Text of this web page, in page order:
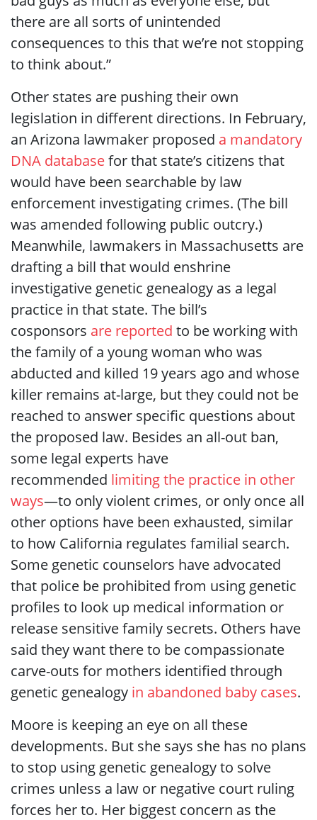
there are all sorts of unintended
consequences to this that we’re not stopping
to think about.”
Other states are pushing their own
legislation in different directions. In February,
an Arizona lawmaker proposed a mandatory
DNA databasefor that state’s citizens that
would have been searchable by law
enforcement investigating crimes. (The bill
was amended following public outcry.)
Meanwhile, lawmakers in Massachusetts are
drafting a bill that would enshrine
investigative genetic genealogy as a legal
practice in that state. The bill’s
cosponsors are reported to be working with
the family of a young woman who was
abducted and killed 19 years ago and whose
killer remains at-large, but they could not be
reached to answer specific questions about
the proposed law. Besides an all-out ban,
some legal experts have
recommended limiting the practice in other
ways—to only violent crimes, or only once all
other options have been exhausted, similar
to how California regulates familial search.
Some genetic counselors have advocated
that police be prohibited from using genetic
profiles to look up medical information or
release sensitive family secrets. Others have
said they want there to be compassionate
carve-outs for mothers identified through
genetic genealogy in abandoned baby cases.
Moore is keeping an eye on all these
developments. But she says she has no plans
to stop using genetic genealogy to solve
crimes unless a law or negative court ruling
forces her to. Her biggest concern as the